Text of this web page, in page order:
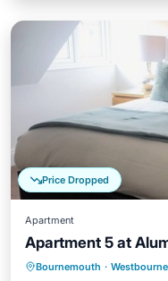
Price Dropped
Apartment
Apartment 5 at
Bournemouth · Westbourne
Oceanfront